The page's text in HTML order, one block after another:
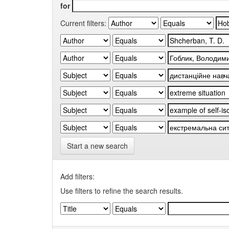
for
Current filters:
Start a new search
Add filters:
Use filters to refine the search results.